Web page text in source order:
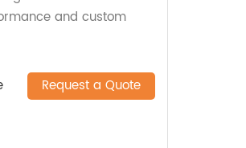
and custom
Request a Quote